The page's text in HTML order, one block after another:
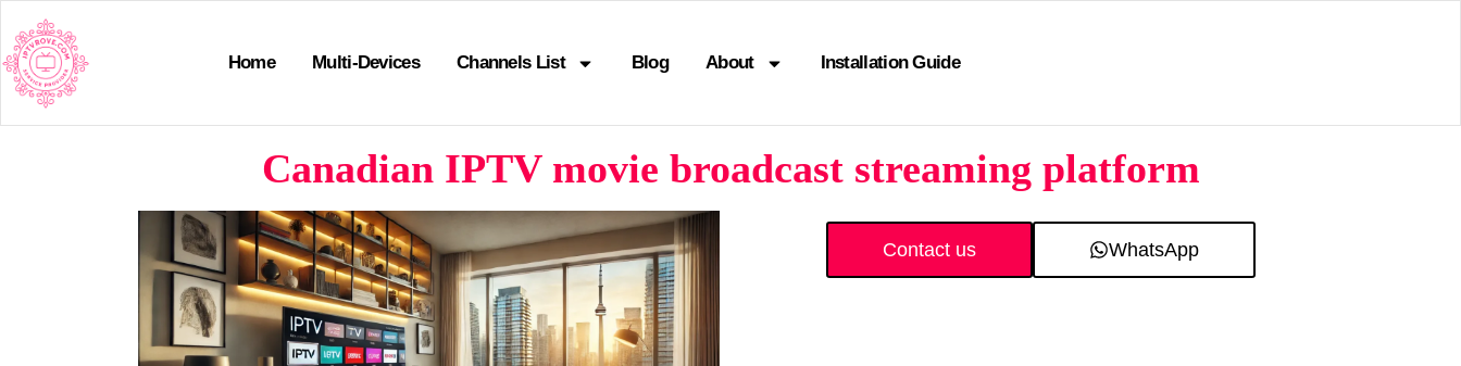
Home Multi-Devices Channels List Blog About Installation Guide
Canadian IPTV movie broadcast streaming platform
Contact us WhatsApp